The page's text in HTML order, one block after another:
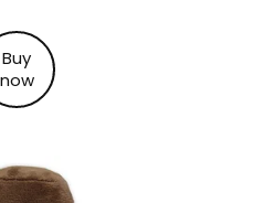
Buy
now